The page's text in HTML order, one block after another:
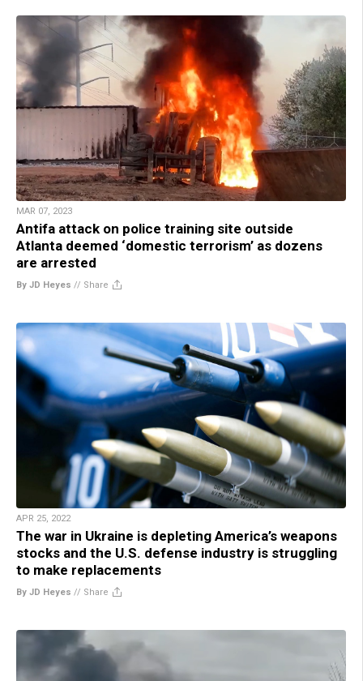
MAR 07, 2023
Antifa attack on police training site outside
Atlanta deemed ‘domestic terrorism’ as dozens
are arrested
By JD Heyes // Share
APR 25, 2022
The war in Ukraine is depleting America’s weapons
stocks and the U.S. defense industry is struggling
to make replacements
By JD Heyes // Share